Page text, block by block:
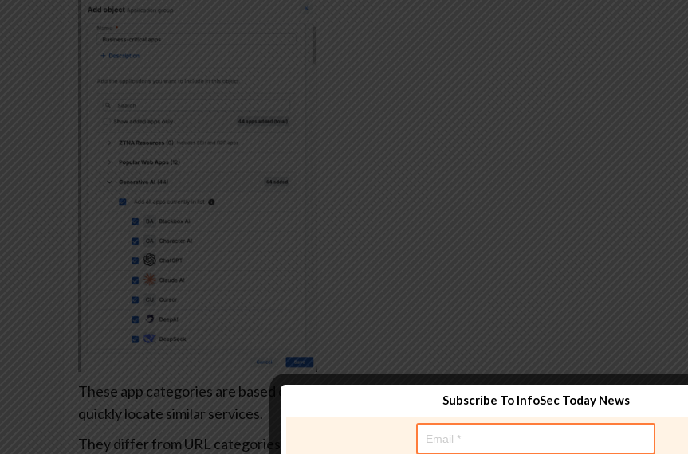
These app categories are based on each app’s functionality and are designed to help administrators
quickly locate similar services.
They differ from URL categories and can’t be used directly in policy rules, but they make the process
Subscribe To InfoSec Today News